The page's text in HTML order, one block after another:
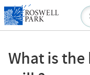
Skip
to
main
What is